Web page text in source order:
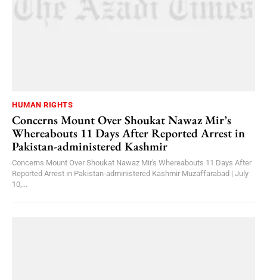
HUMAN RIGHTS
Concerns Mount Over Shoukat Nawaz Mir’s
Whereabouts 11 Days After Reported Arrest in
Pakistan-administered Kashmir
Concerns Mount Over Shoukat Nawaz Mir's Whereabouts 11 Days After
Reported Arrest in Pakistan-administered Kashmir Muzaffarabad | July
10,...